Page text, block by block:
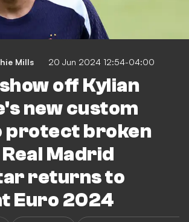
Mills 20 Jun 2024 12:54-04:00
off Kylian
new custom
protect broken
Madrid
returns to
Euro 2024